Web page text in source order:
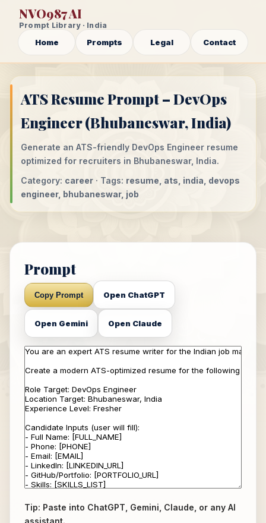
NVO987 AI
Prompt Library · India
Home Prompts Legal Contact
ATS Resume Prompt – DevOps
Engineer (Bhubaneswar, India)
Generate an ATS-friendly DevOps Engineer resume
optimized for recruiters in Bhubaneswar, India.
Category: career · Tags: resume, ats, india, devops
engineer, bhubaneswar, job
Prompt
Copy Prompt Open ChatGPT
Open Gemini Open Claude
Tip: Paste into ChatGPT, Gemini, Claude, or any AI
assistant.